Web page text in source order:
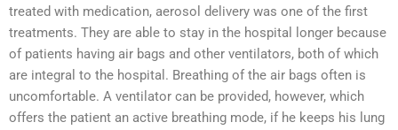
treated with medication, aerosol delivery was one of the first
treatments. They are able to stay in the hospital longer because
of patients having air bags and other ventilators, both of which
are integral to the hospital. Breathing of the air bags often is
uncomfortable. A ventilator can be provided, however, which
offers the patient an active breathing mode, if he keeps his lung